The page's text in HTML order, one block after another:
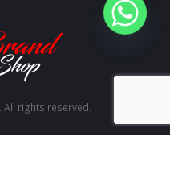
All rights reserved.